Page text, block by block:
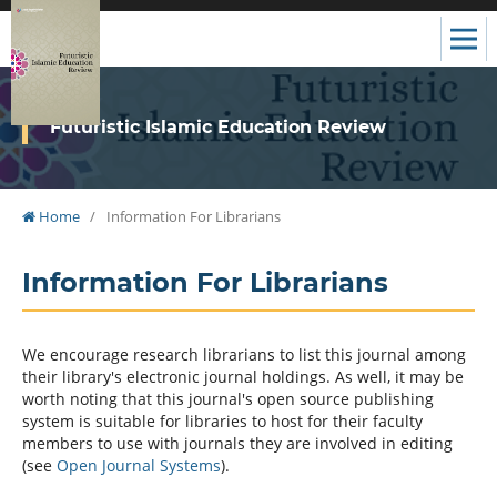
Futuristic Islamic Education Review
Home / Information For Librarians
Information For Librarians
We encourage research librarians to list this journal among
their library's electronic journal holdings. As well, it may be
worth noting that this journal's open source publishing
system is suitable for libraries to host for their faculty
members to use with journals they are involved in editing
(see Open Journal Systems).